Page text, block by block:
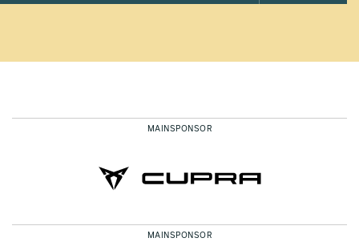
MAINSPONSOR
MAINSPONSOR